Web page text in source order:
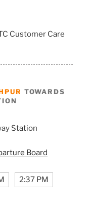
Customer Care
TOWARDS
Station
Board
2:37 PM